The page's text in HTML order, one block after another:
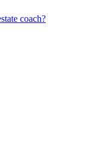
coach?